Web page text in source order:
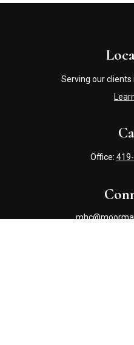
Office:
Serving our clients